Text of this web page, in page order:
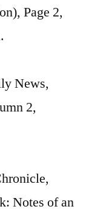
Page 2,
News,
2,
Notes of an